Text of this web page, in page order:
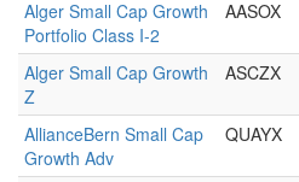
Alger Small Cap Growth
Portfolio Class I-2
AASOX
Alger Small Cap Growth
Z
ASCZX
AllianceBern Small Cap
Growth Adv
QUAYX